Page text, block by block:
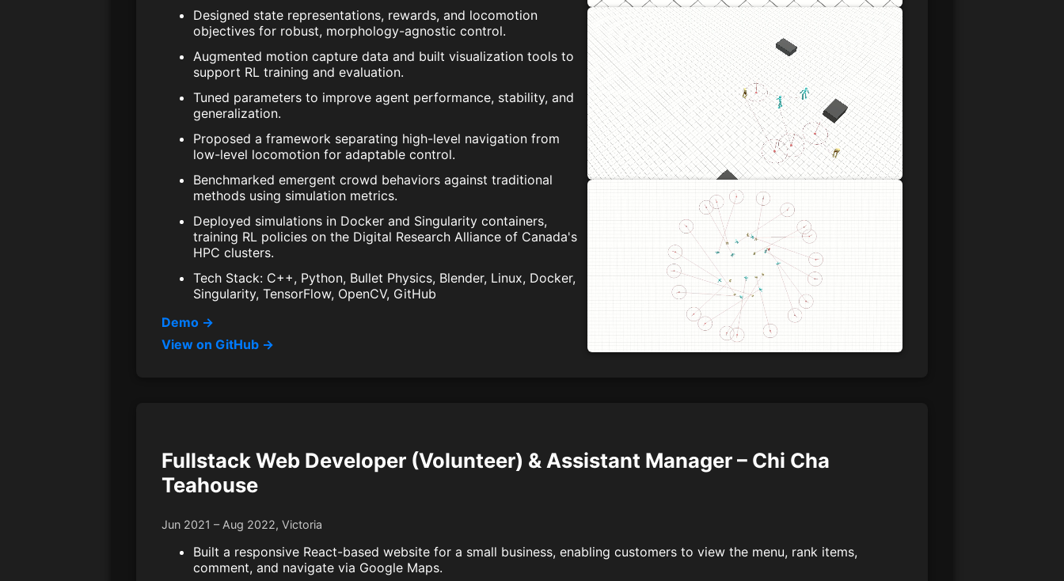
Designed state representations, rewards, and locomotion
objectives for robust, morphology-agnostic control.
Augmented motion capture data and built visualization tools to
support RL training and evaluation.
Tuned parameters to improve agent performance, stability, and
generalization.
Proposed a framework separating high-level navigation from
low-level locomotion for adaptable control.
Benchmarked emergent crowd behaviors against traditional
methods using simulation metrics.
Deployed simulations in Docker and Singularity containers,
training RL policies on the Digital Research Alliance of Canada's
HPC clusters.
Tech Stack: C++, Python, Bullet Physics, Blender, Linux, Docker,
Singularity, TensorFlow, OpenCV, GitHub
Demo →
View on GitHub →
Fullstack Web Developer (Volunteer) & Assistant Manager – Chi Cha
Teahouse
Jun 2021 – Aug 2022, Victoria
Built a responsive React-based website for a small business, enabling customers to view the menu, rank items,
comment, and navigate via Google Maps.